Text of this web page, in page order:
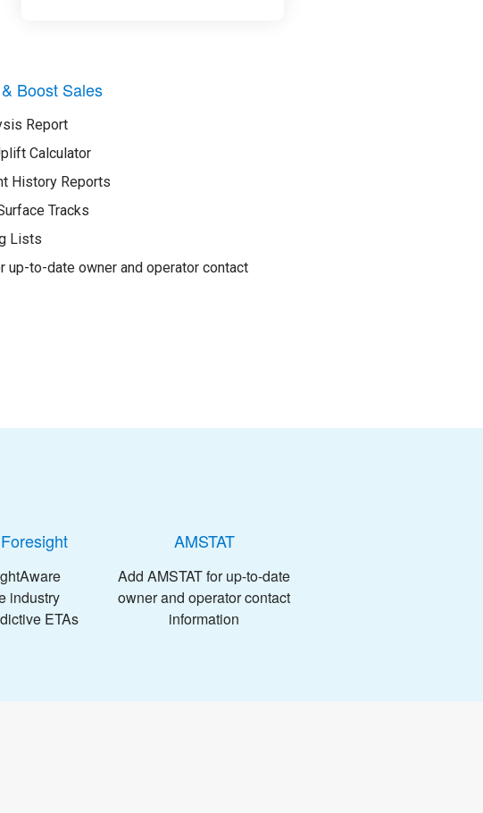
Boost Sales
Report
Calculator
History Reports
Tracks
Lists
up-to-date owner and operator contact
industry
ETAs
AMSTAT
Add AMSTAT for up-to-date
owner and operator contact
information